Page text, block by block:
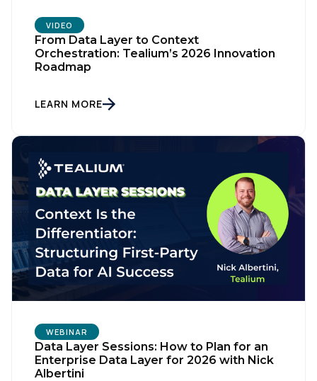
VIDEO
From Data Layer to Context
Orchestration: Tealium’s 2026 Innovation
Roadmap
LEARN MORE
WEBINAR
Data Layer Sessions: How to Plan for an
Enterprise Data Layer for 2026 with Nick
Albertini